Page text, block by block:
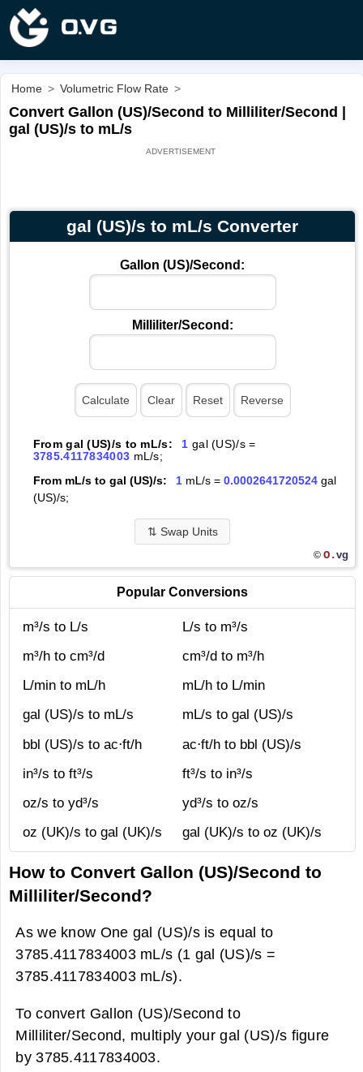
Home > Volumetric Flow Rate >
Convert Gallon (US)/Second to Milliliter/Second |
gal (US)/s to mL/s
gal (US)/s to mL/s Converter
Gallon (US)/Second:
Milliliter/Second:
From gal (US)/s to mL/s: 1 gal (US)/s =
3785.4117834003 mL/s;
From mL/s to gal (US)/s:
1mL/s = 0.0002641720524gal
(US)/s;
⇅ Swap Units
© O.vg
Popular Conversions
m³/s to L/s
L/s to m³/s
m³/h to cm³/d
cm³/d to m³/h
L/min to mL/h
mL/h to L/min
gal (US)/s to mL/s
mL/s to gal (US)/s
bbl (US)/s to ac⋅ft/h
ac⋅ft/h to bbl (US)/s
in³/s to ft³/s
ft³/s to in³/s
oz/s to yd³/s
yd³/s to oz/s
oz (UK)/s to gal (UK)/s
gal (UK)/s to oz (UK)/s
How to Convert Gallon (US)/Second to
Milliliter/Second?
As we know One gal (US)/s is equal to
3785.4117834003 mL/s (1 gal (US)/s =
3785.4117834003 mL/s).
To convert Gallon (US)/Second to
Milliliter/Second, multiply your gal (US)/s figure
by 3785.4117834003.